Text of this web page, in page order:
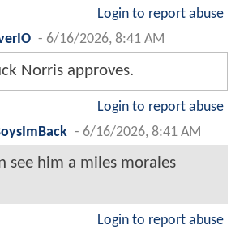
Login to report abuse
- 6/16/2026, 8:41 AM
Norris approves.
Login to report abuse
- 6/16/2026, 8:41 AM
see him a miles morales
Login to report abuse